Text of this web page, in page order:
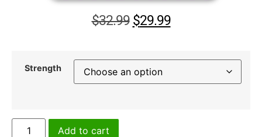
$32.99 $29.99
Strength
Add to cart